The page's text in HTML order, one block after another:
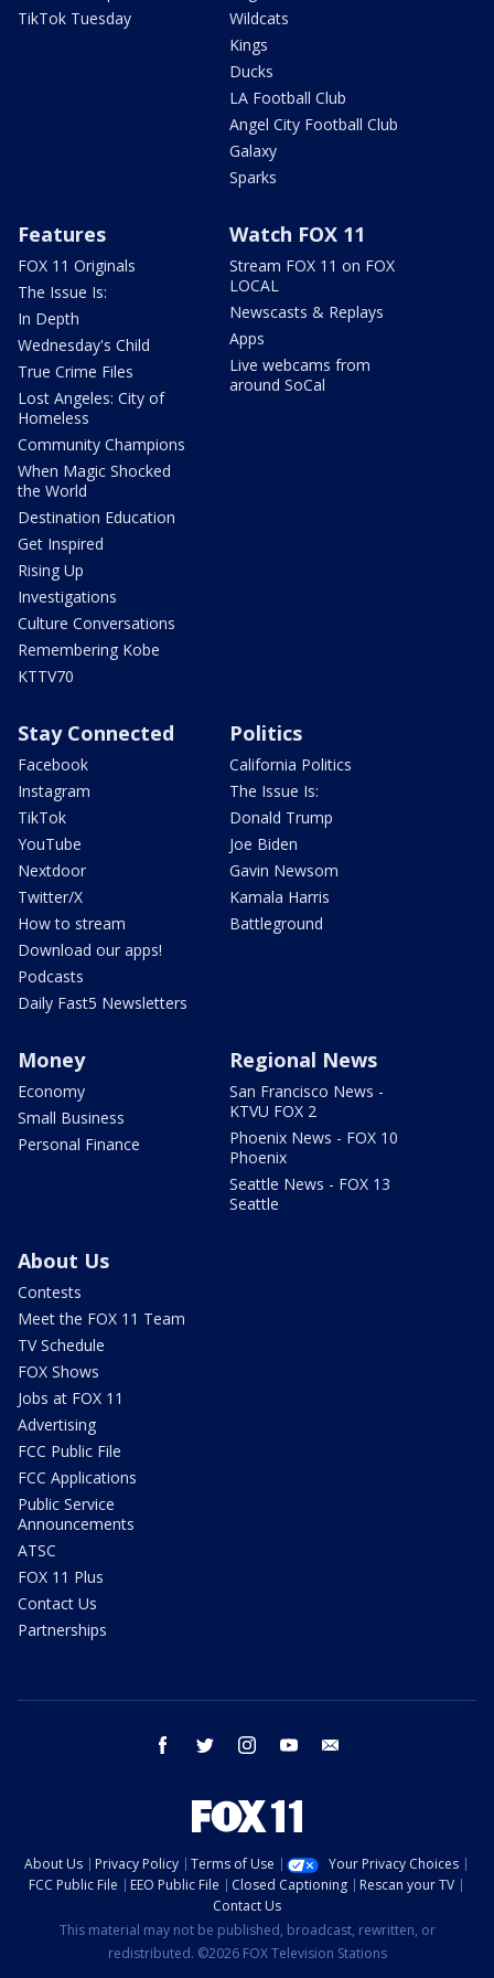
TikTok Tuesday
Wildcats
Kings
Ducks
LA Football Club
Angel City Football Club
Galaxy
Sparks
Features
FOX 11 Originals
The Issue Is:
In Depth
Wednesday's Child
True Crime Files
Lost Angeles: City of
Homeless
Community Champions
When Magic Shocked
the World
Destination Education
Get Inspired
Rising Up
Investigations
Culture Conversations
Remembering Kobe
KTTV70
Watch FOX 11
Stream FOX 11 on FOX
LOCAL
Newscasts & Replays
Apps
Live webcams from
around SoCal
Stay Connected
Facebook
Instagram
TikTok
YouTube
Nextdoor
Twitter/X
How to stream
Download our apps!
Podcasts
Daily Fast5 Newsletters
Politics
California Politics
The Issue Is:
Donald Trump
Joe Biden
Gavin Newsom
Kamala Harris
Battleground
Money
Economy
Small Business
Personal Finance
Regional News
San Francisco News -
KTVU FOX 2
Phoenix News - FOX 10
Phoenix
Seattle News - FOX 13
Seattle
About Us
Contests
Meet the FOX 11 Team
TV Schedule
FOX Shows
Jobs at FOX 11
Advertising
FCC Public File
FCC Applications
Public Service
Announcements
ATSC
FOX 11 Plus
Contact Us
Partnerships
facebook twitter instagram youtube
About Us Privacy Policy Terms of Use
Your Privacy Choices
FCC Public File
EEO Public File Closed Captioning
Rescan your TV
Contact Us
This material may not be published, broadcast, rewritten, or
redistributed. ©2026 FOX Television Stations